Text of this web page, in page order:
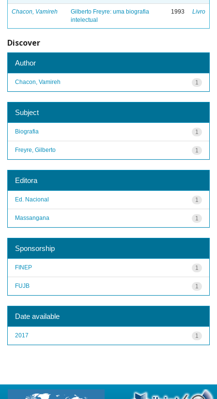
Chacon, Vamireh
Gilberto Freyre: uma biografia
intelectual
1993 Livro
Discover
Author
1
Chacon, Vamireh
Subject
1
Biografia
1
Freyre, Gilberto
Editora
1
Ed. Nacional
1
Massangana
Sponsorship
1
FINEP
1
FUJB
Date available
1
2017